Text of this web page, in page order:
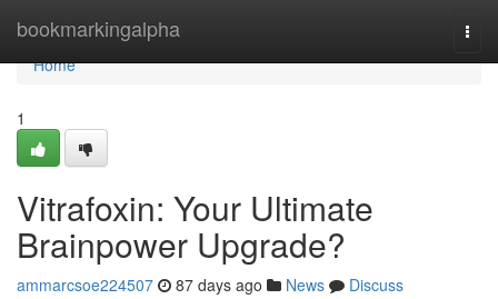
bookmarkingalpha
Home
Home
1
Vitrafoxin: Your Ultimate
Brainpower Upgrade?
ammarcsoe224507 87 days ago News
Discuss